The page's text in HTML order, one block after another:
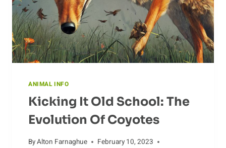
ANIMAL INFO
Kicking It Old School: The
Evolution Of Coyotes
ByAlton Farnaghue
February 10, 2023